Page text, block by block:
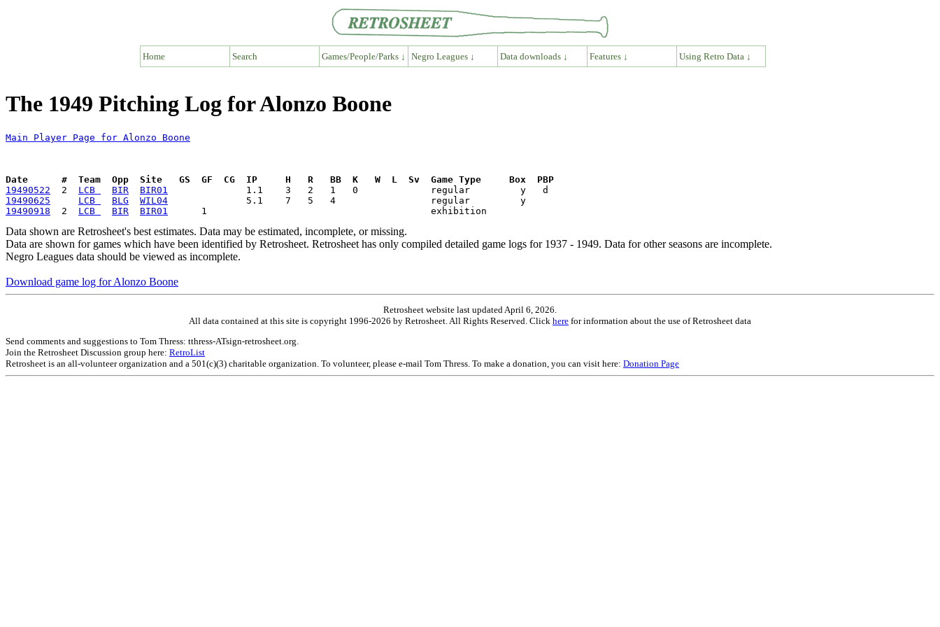
Home Search Games/People/Parks ↓ Negro Leagues ↓ Data downloads ↓ Features ↓ Using Retro Data ↓
The 1949 Pitching Log for Alonzo Boone
Main Player Page for Alonzo Boone
Date      #  Team  Opp  Site   GS  GF  CG  IP     H   R   BB  K   W  L  Sv  Game Type     Box  PBP
19490522
  2
LCB BIR BIR01
19490625
LCB BLG WIL04
19490918
  2
LCB BIR BIR01
Data shown are Retrosheet's best estimates. Data may be estimated, incomplete, or missing.
Data are shown for games which have been identified by Retrosheet. Retrosheet has only compiled detailed game logs for 1937 - 1949. Data for other seasons are incomplete.
Negro Leagues data should be viewed as incomplete.
Download game log for Alonzo Boone
Retrosheet website last updated April 6, 2026.
All data contained at this site is copyright 1996-2026 by Retrosheet. All Rights Reserved. Click here for information about the use of Retrosheet data
Send comments and suggestions to Tom Thress: tthress-ATsign-retrosheet.org.
Join the Retrosheet Discussion group here: RetroList
Retrosheet is an all-volunteer organization and a 501(c)(3) charitable organization. To volunteer, please e-mail Tom Thress. To make a donation, you can visit here: Donation Page